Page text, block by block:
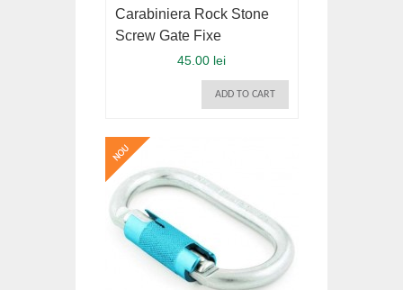
Carabiniera Rock Stone
Screw Gate Fixe
45.00 lei
ADD TO CART